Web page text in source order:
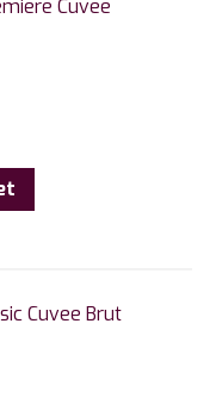
Cuvee
Cuvee Brut